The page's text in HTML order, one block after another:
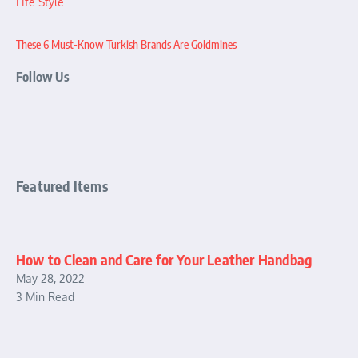
These 6 Must-Know Turkish Brands Are Goldmines
Follow Us
Featured Items
How to Clean and Care for Your Leather Handbag
May 28, 2022
3 Min Read